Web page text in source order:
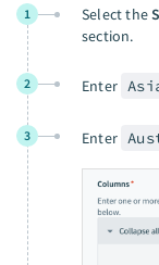
1 Select the
section.
2 Enter
3 Enter